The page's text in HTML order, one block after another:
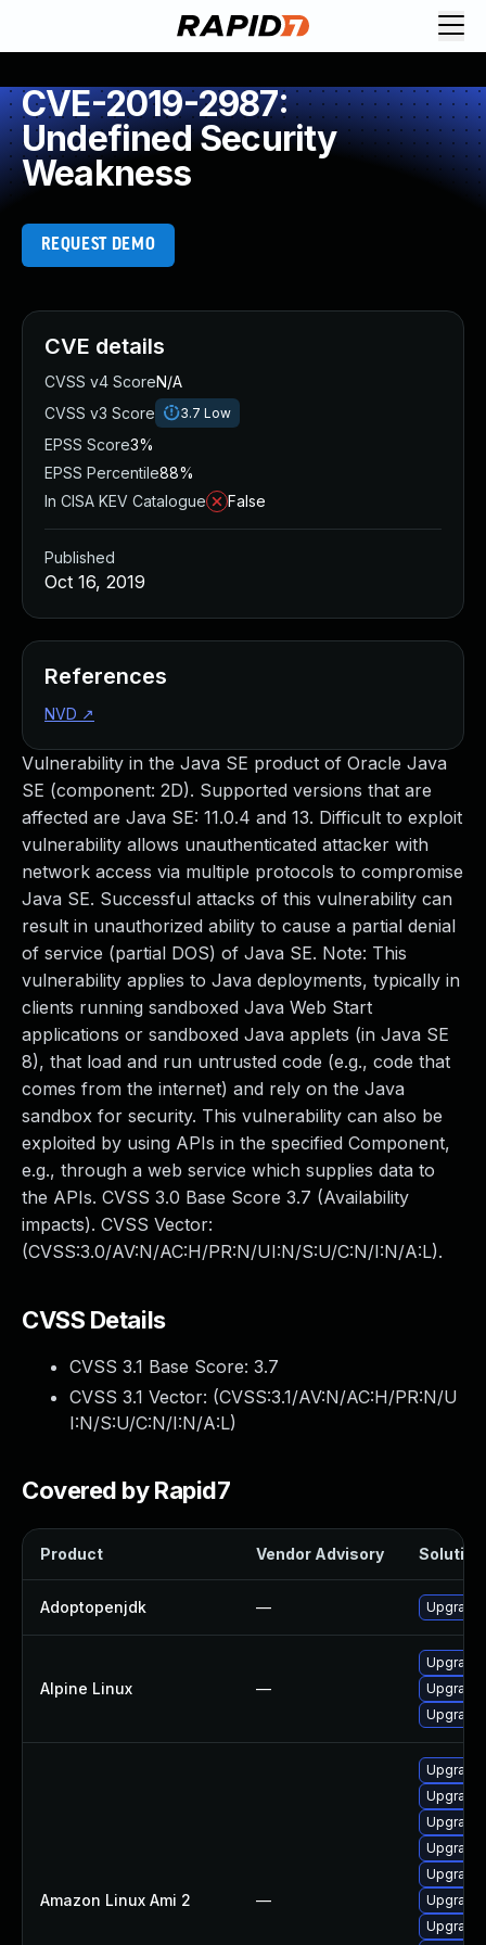
CVE-2019-2987:
Undefined Security
Weakness
REQUEST DEMO
Vulnerability in the Java SE product of Oracle Java
SE (component: 2D). Supported versions that are
affected are Java SE: 11.0.4 and 13. Difficult to exploit
vulnerability allows unauthenticated attacker with
network access via multiple protocols to compromise
Java SE. Successful attacks of this vulnerability can
result in unauthorized ability to cause a partial denial
of service (partial DOS) of Java SE. Note: This
vulnerability applies to Java deployments, typically in
clients running sandboxed Java Web Start
applications or sandboxed Java applets (in Java SE
8), that load and run untrusted code (e.g., code that
comes from the internet) and rely on the Java
sandbox for security. This vulnerability can also be
exploited by using APIs in the specified Component,
e.g., through a web service which supplies data to
the APIs. CVSS 3.0 Base Score 3.7 (Availability
impacts). CVSS Vector:
(CVSS:3.0/AV:N/AC:H/PR:N/UI:N/S:U/C:N/I:N/A:L).
CVSS Details
CVSS 3.1 Base Score: 3.7
CVSS 3.1 Vector: (CVSS:3.1/AV:N/AC:H/PR:N/U
I:N/S:U/C:N/I:N/A:L)
Covered by Rapid7
Product Vendor Advisory Solution
Adoptopenjdk — Upgrade
Alpine Linux —
Upgrade
Amazon Linux Ami 2 —
Upgrade
Upgrade
CVE details
CVSS v4 ScoreN/A
CVSS v3 Score
3.7 Low
EPSS Score3%
EPSS Percentile88%
In CISA KEV Catalogue
False
Published
Oct 16, 2019
References
NVD ↗